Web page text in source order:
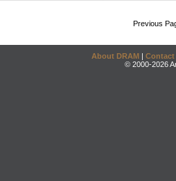
Previous
About DRAM | Contact
© 2000-2026